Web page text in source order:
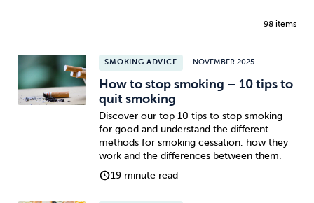
98 items
SMOKING ADVICE NOVEMBER 2025
How to stop smoking – 10 tips to
quit smoking
Discover our top 10 tips to stop smoking
for good and understand the different
methods for smoking cessation, how they
work and the differences between them.
19 minute read